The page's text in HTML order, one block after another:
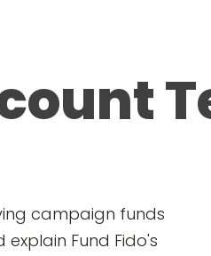
campaign funds
Fund Fido's